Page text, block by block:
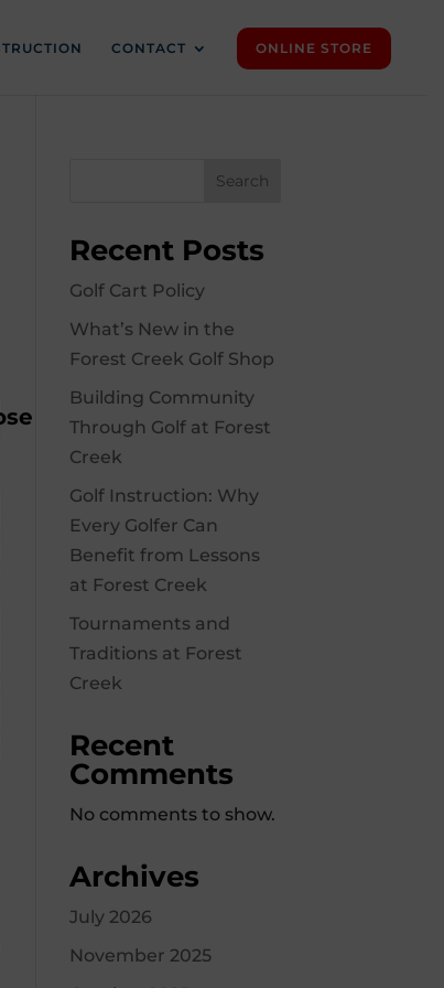
CONTACT ONLINE STORE
Search
Recent Posts
Golf Cart Policy
What’s New in the
Forest Creek Golf Shop
Building Community
Through Golf at Forest
Creek
Golf Instruction: Why
Every Golfer Can
Benefit from Lessons
at Forest Creek
Tournaments and
Traditions at Forest
Creek
Recent
Comments
No comments to show.
Archives
July 2026
November 2025